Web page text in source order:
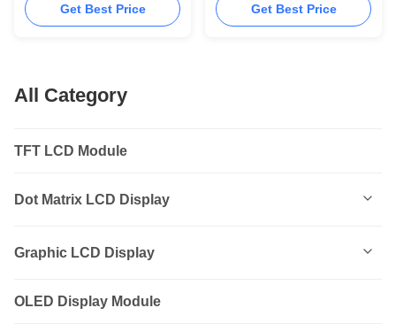
Display Screen With
Controller NT7086PQ
Get Best Price
Module With Controller
RA8835A
Get Best Price
All Category
TFT LCD Module
Dot Matrix LCD Display
0801
0802
Graphic LCD Display
12232
OLED Display Module